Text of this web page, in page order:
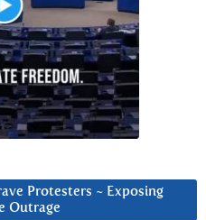
Protesters ~ Exposing
Outrage